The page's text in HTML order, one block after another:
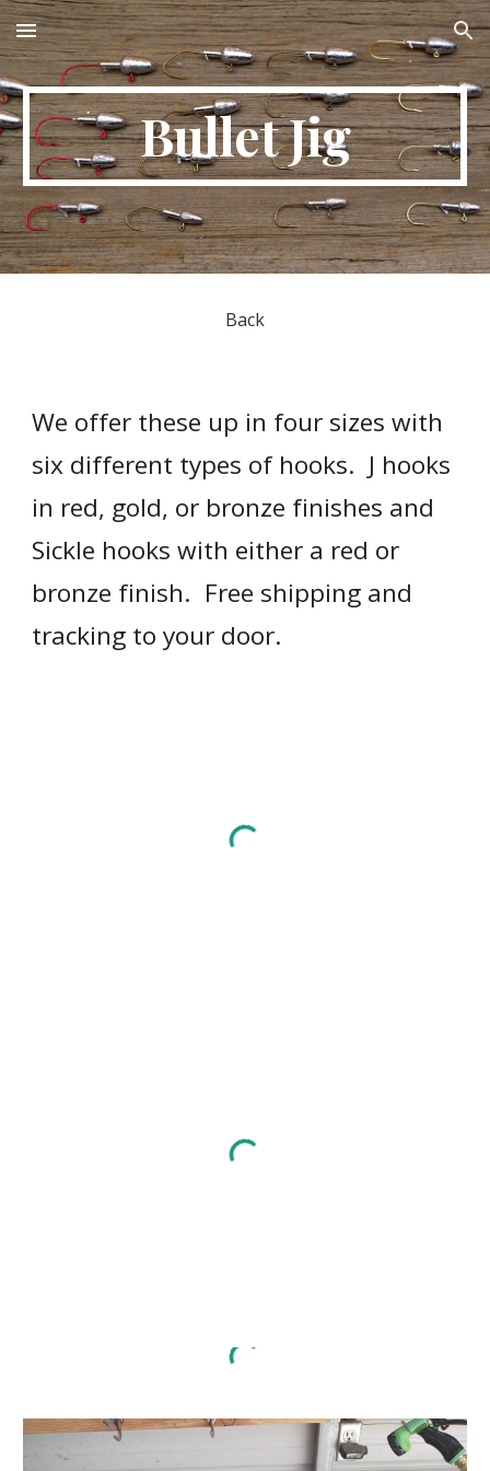
Skip to main content Skip to navigation
Bullet Jig
Back
We offer these up in four sizes with
six different types of hooks.  J hooks
in red, gold, or bronze finishes and
Sickle hooks with either a red or
bronze finish.  Free shipping and
tracking to your door.